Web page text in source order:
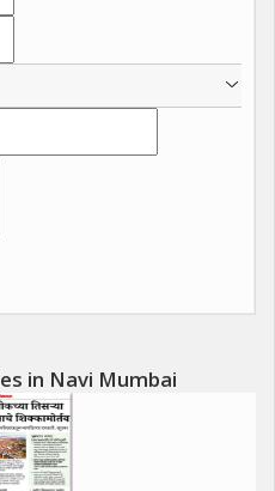
, PEN , SARDE , PUNADE ,
)
and welfare purposes
office, shops, and markets
merchandise, and public
in Navi Mumbai